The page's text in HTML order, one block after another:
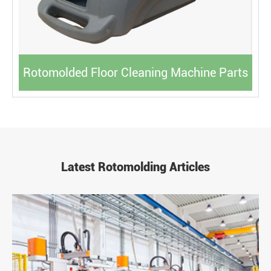
Rotomolded Floor Cleaning Machine Parts
Latest Rotomolding Articles